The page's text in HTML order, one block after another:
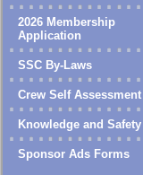
2026 Membership
Application
SSC By-Laws
Crew Self Assessment
Knowledge and Safety
Sponsor Ads Forms